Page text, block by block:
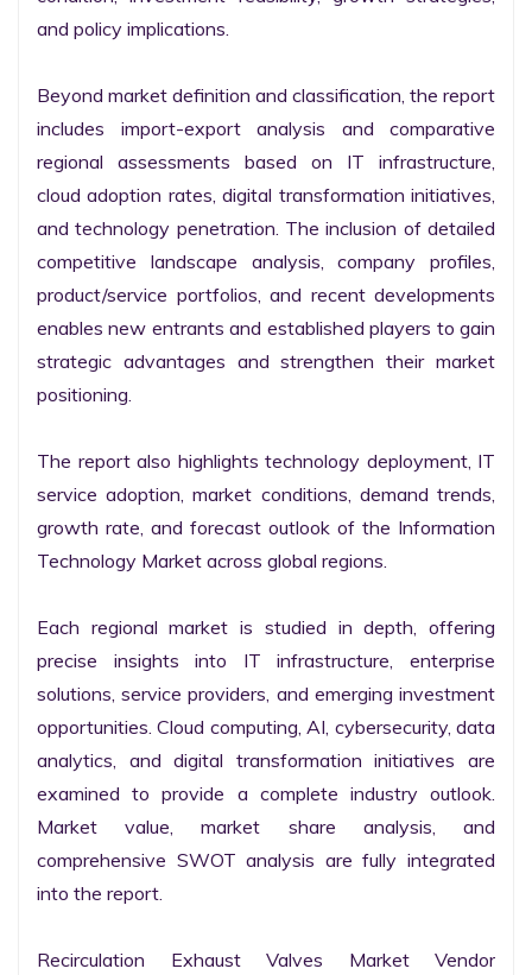
and policy implications.
Beyond market definition and classification, the report
includes import-export analysis and comparative
regional assessments based on IT infrastructure,
cloud adoption rates, digital transformation initiatives,
and technology penetration. The inclusion of detailed
competitive landscape analysis, company profiles,
product/service portfolios, and recent developments
enables new entrants and established players to gain
strategic advantages and strengthen their market
positioning.
The report also highlights technology deployment, IT
service adoption, market conditions, demand trends,
growth rate, and forecast outlook of the Information
Technology Market across global regions.
Each regional market is studied in depth, offering
precise insights into IT infrastructure, enterprise
solutions, service providers, and emerging investment
opportunities. Cloud computing, AI, cybersecurity, data
analytics, and digital transformation initiatives are
examined to provide a complete industry outlook.
Market value, market share analysis, and
comprehensive SWOT analysis are fully integrated
into the report.
Recirculation Exhaust Valves Market Vendor